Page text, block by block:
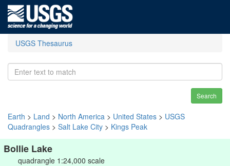
USGS Thesaurus
Search
Earth > Land > North America > United States > USGS
Quadrangles > Salt Lake City > Kings Peak
Bollie Lake
quadrangle 1:24,000 scale